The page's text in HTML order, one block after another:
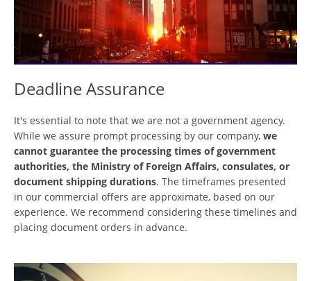
Deadline Assurance
It's essential to note that we are not a government agency.
While we assure prompt processing by our company, we
cannot guarantee the processing times of government
authorities, the Ministry of Foreign Affairs, consulates, or
document shipping durations. The timeframes presented
in our commercial offers are approximate, based on our
experience. We recommend considering these timelines and
placing document orders in advance.